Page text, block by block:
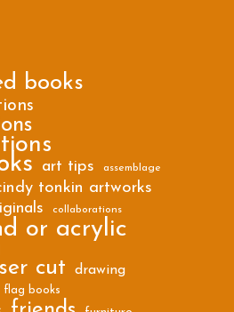
books
art tips
assemblage
tonkin artworks
collaborations
or acrylic
cut drawing
flag books